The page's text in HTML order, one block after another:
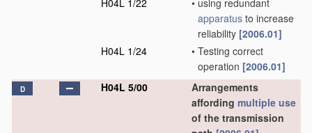
H04L 1/22
• using redundant
apparatus to increase
reliability [2006.01]
H04L 1/24
• Testing correct
operation [2006.01]
D H04L 5/00
Arrangements
affording multiple use
of the transmission